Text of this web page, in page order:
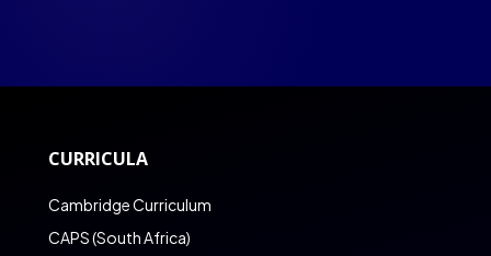
CURRICULA
Cambridge Curriculum
CAPS (South Africa)